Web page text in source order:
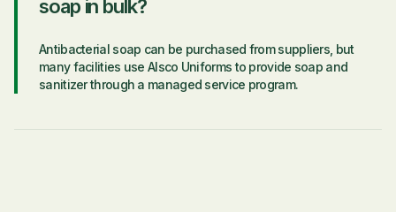
soap in bulk?
Antibacterial soap can be purchased from suppliers, but
many facilities use Alsco Uniforms to provide soap and
sanitizer through a managed service program.